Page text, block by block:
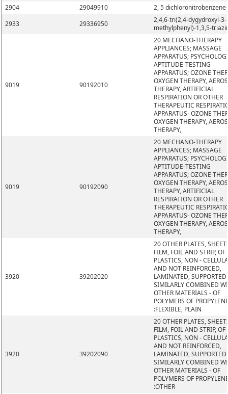
2904
29049910
2, 5 dichloronitrobenzene
2933
29336950
2,4,6-tri(2,4-dygydroxyl-3-
methylphenyl)-1,3,5-
9019 90192010
20 MECHANO-THERAPY
APPLIANCES; MASSAGE
APPARATUS;
APTITUDE-TESTING
APPARATUS; OZONE
OXYGEN THERAPY,
THERAPY, ARTIFICIAL
RESPIRATION OR OTHER
THERAPEUTIC
APPARATUS- OZONE
OXYGEN THERAPY,
THERAPY,
9019 90192090
20 MECHANO-THERAPY
APPLIANCES; MASSAGE
APPARATUS;
APTITUDE-TESTING
APPARATUS; OZONE
OXYGEN THERAPY,
THERAPY, ARTIFICIAL
RESPIRATION OR OTHER
THERAPEUTIC
APPARATUS- OZONE
OXYGEN THERAPY,
THERAPY,
3920 39202020
20 OTHER PLATES,
FILM, FOIL AND STRIP, OF
PLASTICS, NON -
AND NOT REINFORCED,
LAMINATED, SUPPORTED
SIMILARLY COMBINED
OTHER MATERIALS - OF
POLYMERS OF
:FLEXIBLE, PLAIN
3920 39202090
20 OTHER PLATES,
FILM, FOIL AND STRIP, OF
PLASTICS, NON -
AND NOT REINFORCED,
LAMINATED, SUPPORTED
SIMILARLY COMBINED
OTHER MATERIALS - OF
POLYMERS OF
:OTHER